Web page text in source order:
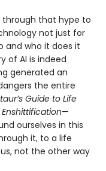
through that hype to
not just for
and who it does it
of AI is indeed
generated an
the entire
Guide to Life
Enshittification—
ourselves in this
it, to a life
not the other way